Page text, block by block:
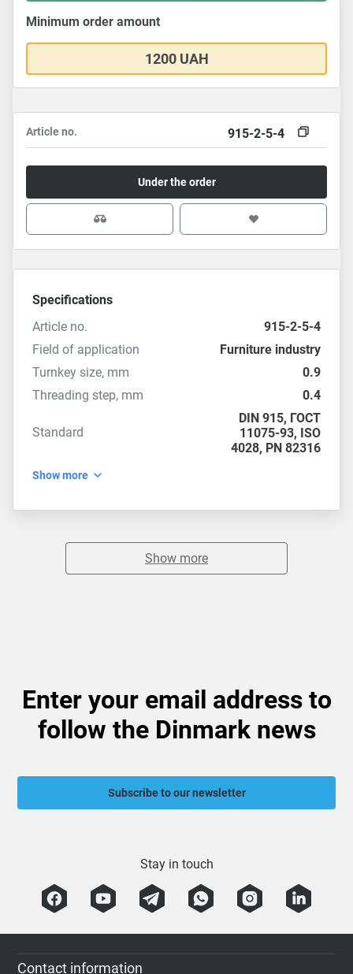
Minimum order amount
1200 UAH
Article no. 915-2-5-4
Under the order
Specifications
Article no.
915-2-5-4
Field of application
Furniture industry
Turnkey size, mm
0.9
Threading step, mm
0.4
Standard
DIN 915, ГОСТ
11075-93, ISO
4028, PN 82316
Show more
Show more
Enter your email address to
follow the Dinmark news
Subscribe to our newsletter
Stay in touch
Contact information